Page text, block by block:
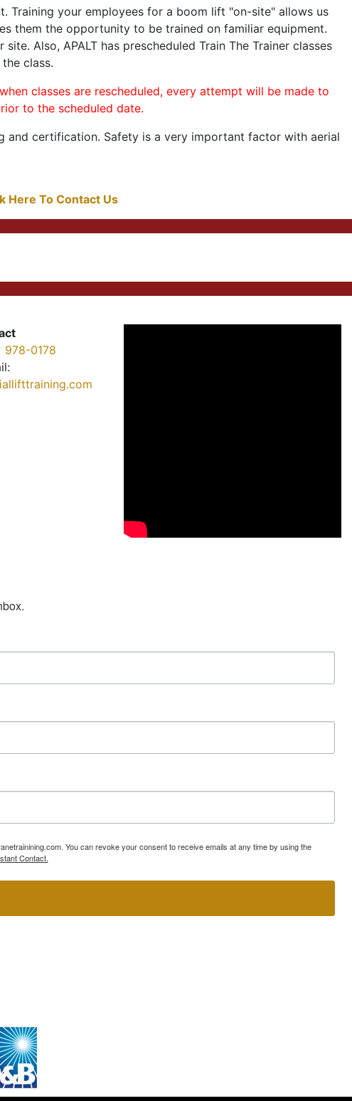
Training your employees for a boom lift "on-site" allows us
them the opportunity to be trained on familiar equipment.
Also, APALT has prescheduled Train The Trainer classes
class.
classes are rescheduled, every attempt will be made to
to the scheduled date.
and certification. Safety is a very important factor with aerial
Here To Contact Us
978-0178
You can revoke your consent to receive emails at any time by using the
Contact.